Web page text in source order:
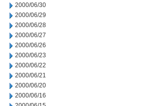
2000/06/30
2000/06/29
2000/06/28
2000/06/27
2000/06/26
2000/06/23
2000/06/22
2000/06/21
2000/06/20
2000/06/16